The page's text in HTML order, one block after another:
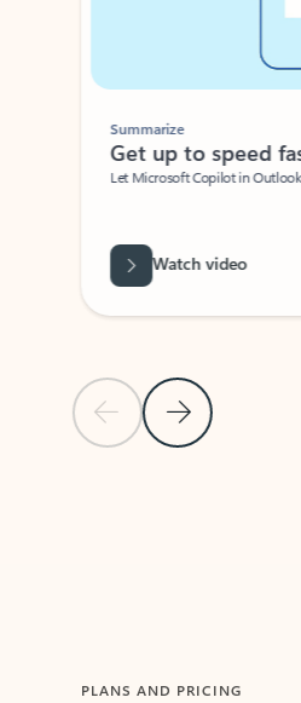
Previous Slide
Next Slide
Summarize
Get up to speed
Let Microsoft Copilot in
Watch video
PLANS AND PRICING